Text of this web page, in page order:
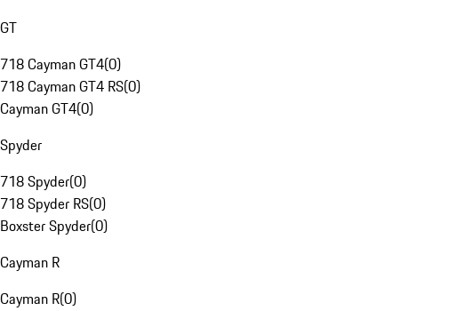
GT
718 Cayman GT4(0)
718 Cayman GT4 RS(0)
Cayman GT4(0)
Spyder
718 Spyder(0)
718 Spyder RS(0)
Boxster Spyder(0)
Cayman R
Cayman R(0)